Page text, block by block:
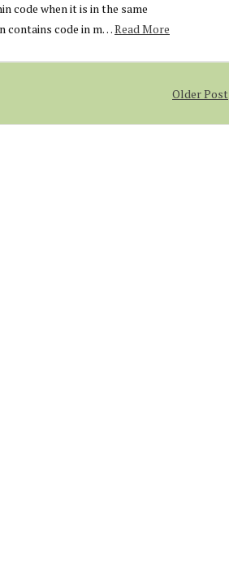
code when it is in the same
contains code in m…Read More
Older Post